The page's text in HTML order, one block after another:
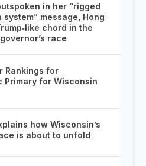
in her “rigged
system” message, Hong
chord in the
race
Rankings for
Primary for Wisconsin
how Wisconsin’s
is about to unfold